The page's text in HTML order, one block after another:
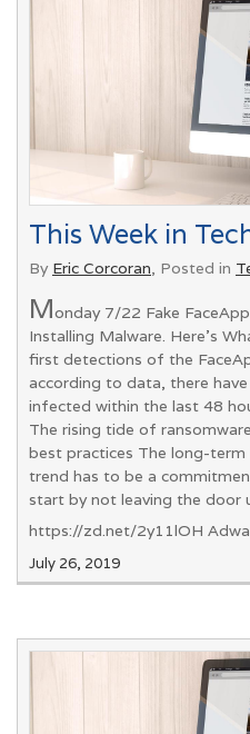
This Week in
By Eric Corcoran, Posted in
Monday 7/22 Fake
Installing Malware. Here's
first detections of the
according to data, there
infected within the last 48
The rising tide of
best practices The long-
trend has to be a
start by not leaving the door
https://zd.net/2y11lOH
July 26, 2019